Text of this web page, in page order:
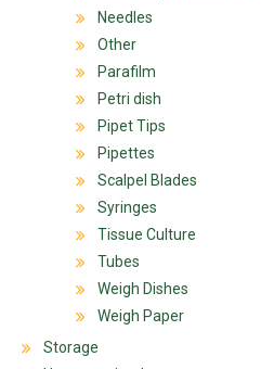
Needles
Other
Parafilm
Petri dish
Pipet Tips
Pipettes
Scalpel Blades
Syringes
Tissue Culture
Tubes
Weigh Dishes
Weigh Paper
Storage